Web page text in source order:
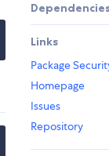
Links
Package
Homepage
Issues
Repository